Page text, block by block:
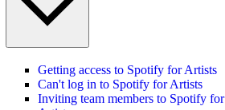
Getting access to Spotify for Artists
Can't log in to Spotify for Artists
Inviting team members to Spotify for